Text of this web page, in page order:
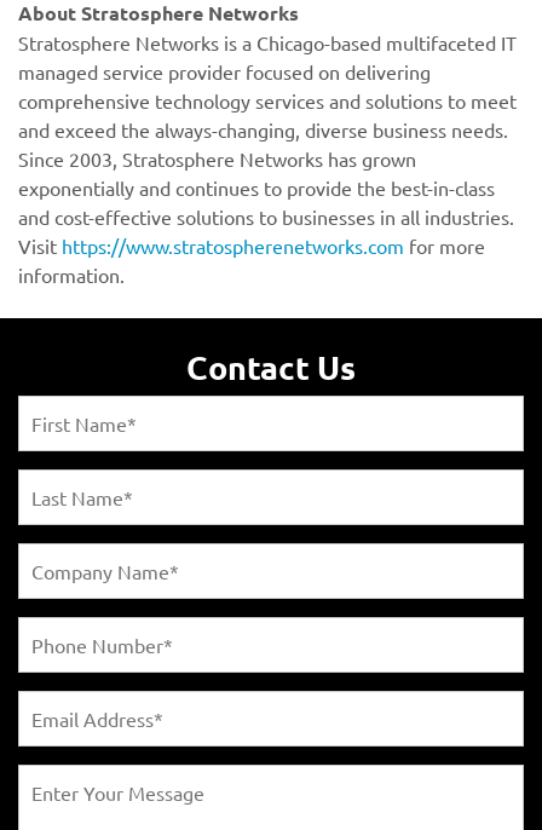
https://www.stratospherenetworks.com
Contact Us